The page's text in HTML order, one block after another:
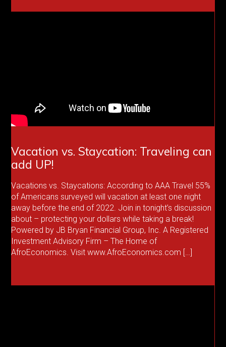
Vacation vs. Staycation: Traveling can
add UP!
Vacations vs. Staycations: According to AAA Travel 55%
of Americans surveyed will vacation at least one night
away before the end of 2022. Join in tonight’s discussion
about – protecting your dollars while taking a break!
Powered by JB Bryan Financial Group, Inc. A Registered
Investment Advisory Firm – The Home of
AfroEconomics. Visit www.AfroEconomics.com […]